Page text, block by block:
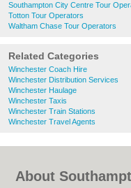
Southampton City Centre Tour
Totton Tour Operators
Waltham Chase Tour Operators
Related Categories
Winchester Coach Hire
Winchester Distribution Services
Winchester Haulage
Winchester Taxis
Winchester Train Stations
Winchester Travel Agents
About